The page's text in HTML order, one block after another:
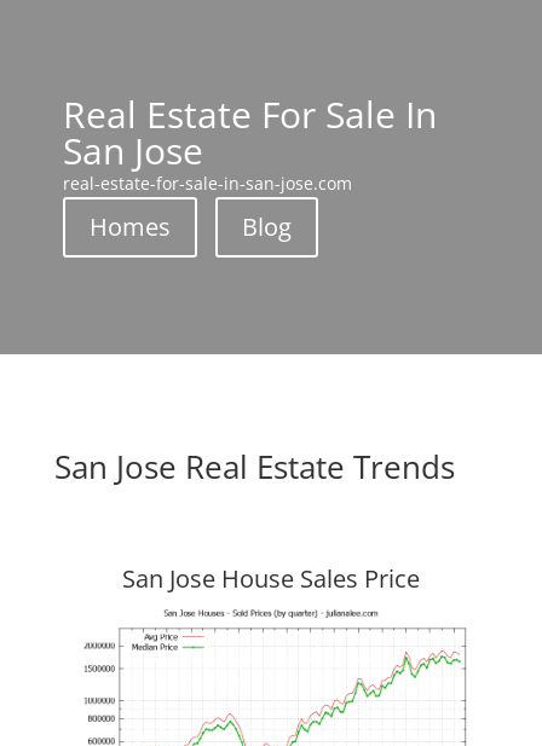
Real Estate For Sale In
San Jose
real-estate-for-sale-in-san-jose.com
Homes Blog
San Jose Real Estate Trends
San Jose House Sales Price